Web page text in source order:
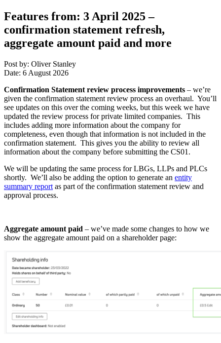
Features from: 3 April 2025 –
confirmation statement refresh,
aggregate amount paid and more
Post by: Oliver Stanley
Date: 6 August 2026
Confirmation Statement review process improvements – we’re
given the confirmation statement review process an overhaul. You’ll
see updates on this over the coming weeks, but this week we have
updated the review process for private limited companies. This
includes adding more information about the company for
completeness, even though that information is not included in the
confirmation statement. This gives you the ability to review all
information about the company before submitting the CS01.
We will be updating the same process for LBGs, LLPs and PLCs
shortly. We’ll also be adding the option to generate an entity
summary report as part of the confirmation statement review and
approval process.
Aggregate amount paid – we’ve made some changes to how we
show the aggregate amount paid on a shareholder page: